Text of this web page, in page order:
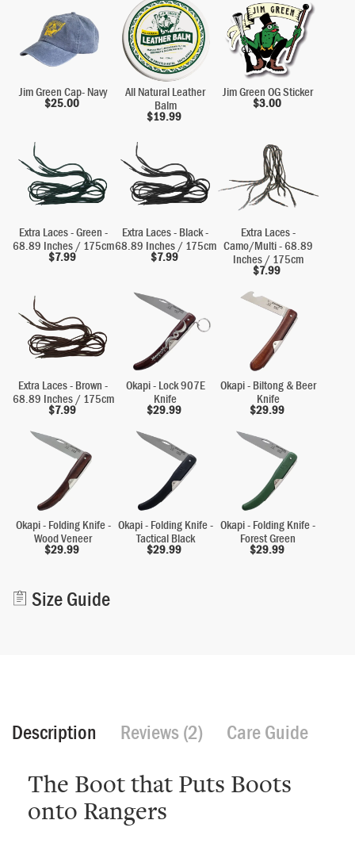
Jim Green Cap- Navy
$25.00
All Natural Leather
Balm
$19.99
Jim Green OG Sticker
$3.00
Extra Laces - Green -
68.89 Inches / 175cm
$7.99
Extra Laces - Black -
68.89 Inches / 175cm
$7.99
Extra Laces -
Camo/Multi - 68.89
Inches / 175cm
$7.99
Extra Laces - Brown -
68.89 Inches / 175cm
$7.99
Okapi - Lock 907E
Knife
$29.99
Okapi - Biltong & Beer
Knife
$29.99
Okapi - Folding Knife -
Wood Veneer
$29.99
Okapi - Folding Knife -
Tactical Black
$29.99
Okapi - Folding Knife -
Forest Green
$29.99
Size Guide
Description Reviews (2) Care Guide
The Boot that Puts Boots
onto Rangers